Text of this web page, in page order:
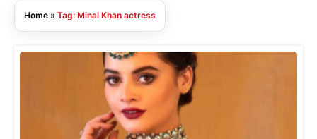
Home » Tag: Minal Khan actress